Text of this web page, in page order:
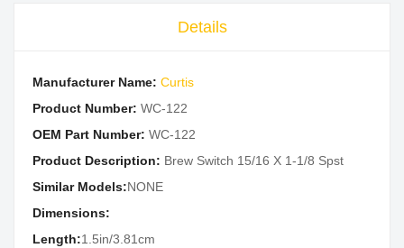
Details
Manufacturer Name: Curtis
Product Number: WC-122
OEM Part Number: WC-122
Product Description: Brew Switch 15/16 X 1-1/8 Spst
Similar Models:NONE
Dimensions:
Length:1.5in/3.81cm